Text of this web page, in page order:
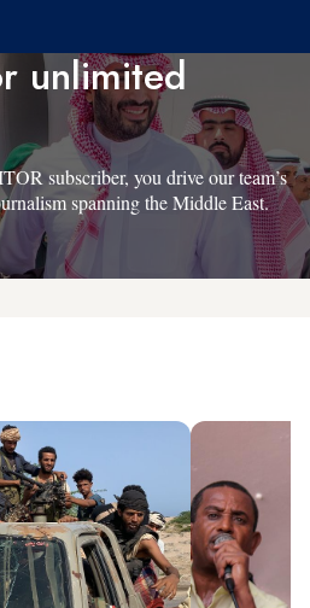
unlimited
subscriber, you drive our team’s
spanning the Middle East.